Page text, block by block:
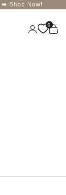
➡️ Shop Now!
Login 0
Cart